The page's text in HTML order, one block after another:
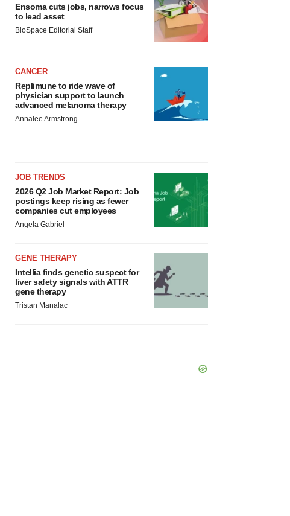
Ensoma cuts jobs, narrows focus
to lead asset
BioSpace Editorial Staff
CANCER
Replimune to ride wave of
physician support to launch
advanced melanoma therapy
Annalee Armstrong
JOB TRENDS
2026 Q2 Job Market Report: Job
postings keep rising as fewer
companies cut employees
Angela Gabriel
GENE THERAPY
Intellia finds genetic suspect for
liver safety signals with ATTR
gene therapy
Tristan Manalac